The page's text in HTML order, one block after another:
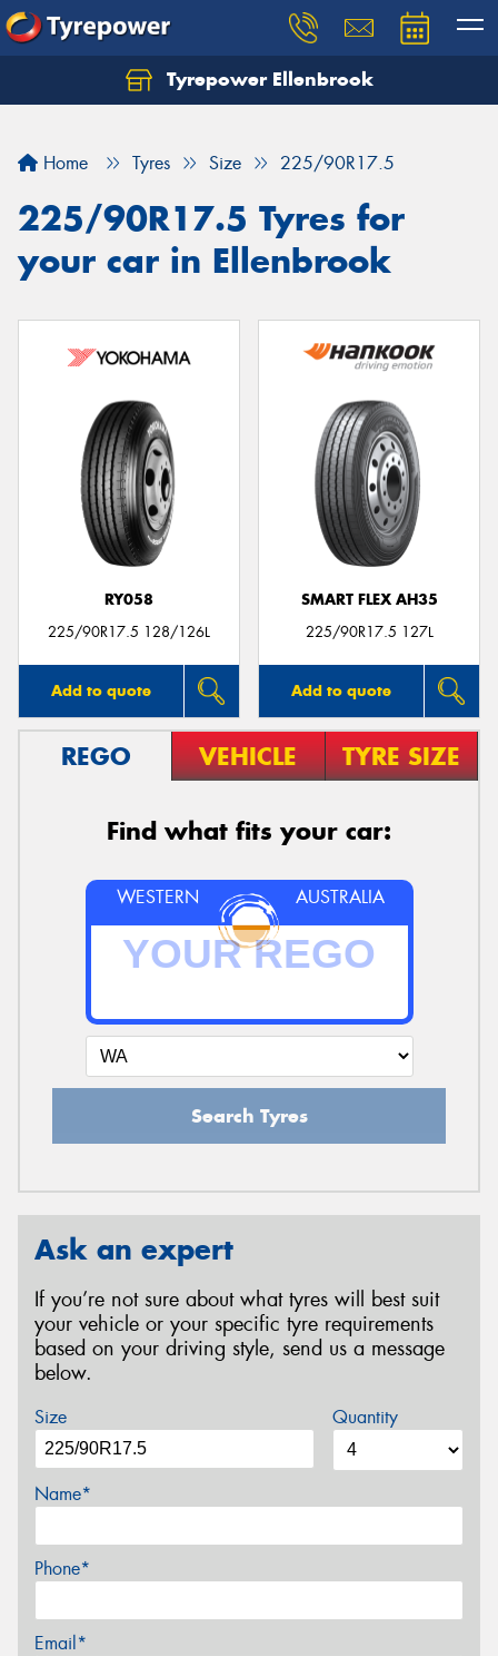
Tyrepower Ellenbrook
Home Tyres Size 225/90R17.5
225/90R17.5 Tyres for
your car in Ellenbrook
RY058
225/90R17.5 128/126L
Add to quote
SMART FLEX AH35
225/90R17.5 127L
Add to quote
REGO VEHICLE TYRE SIZE
Find what fits your car:
WESTERN AUSTRALIA
Search Tyres
Ask an expert
If you’re not sure about what tyres will best suit
your vehicle or your specific tyre requirements
based on your driving style, send us a message
below.
Size Quantity
Name*
Phone*
Email*